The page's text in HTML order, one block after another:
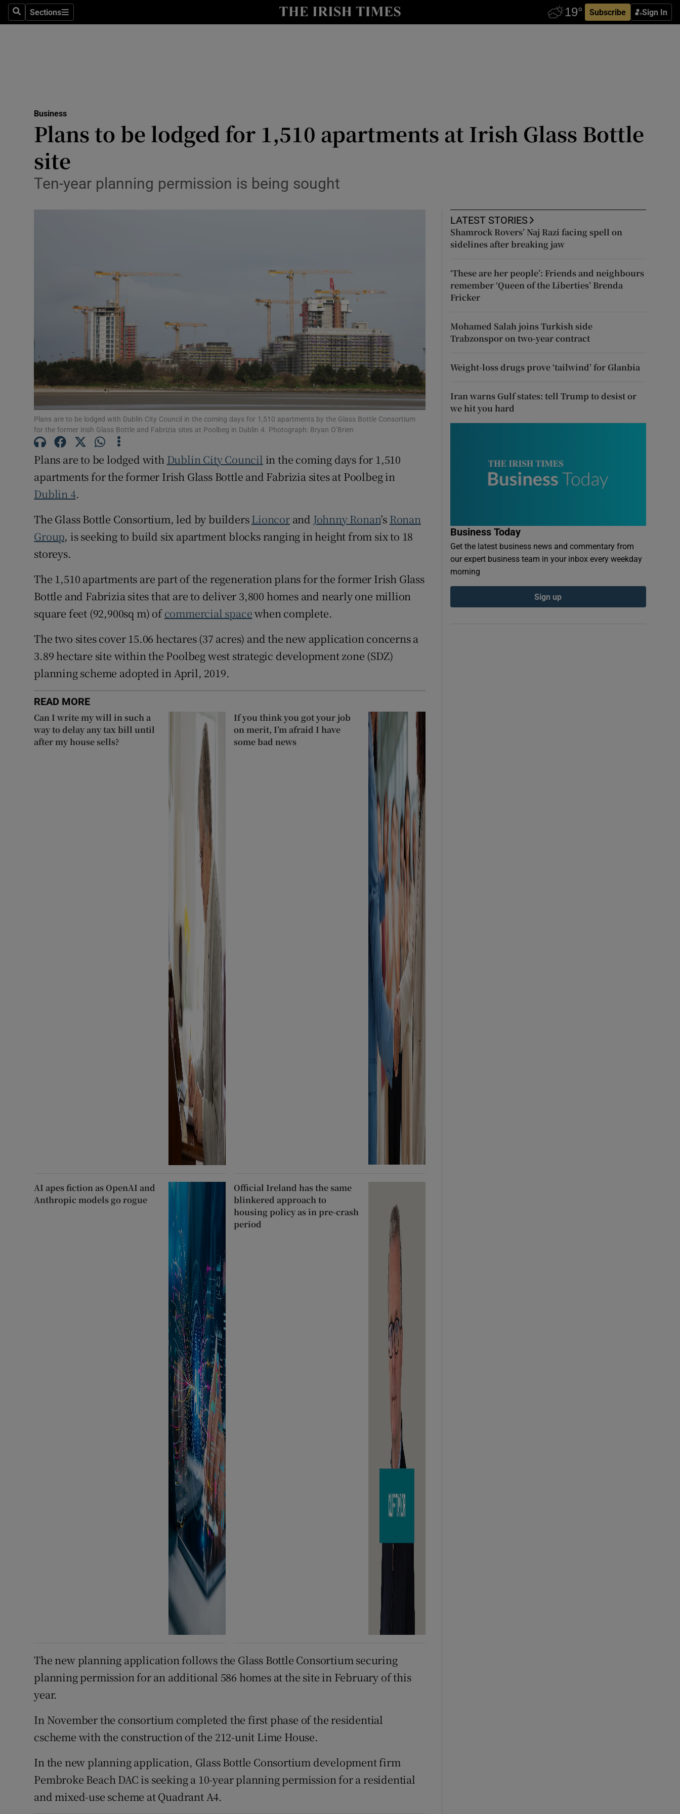
SearchSections
Sections Subscribe Sign In
Show Life & Style sub sections
Media
Obituaries
Show Podcasts sub sections
Photography
Gaeilge
Show Gaeilge sub sections
History
Show History sub sections
Student Hub
Offbeat
Family Notices Opens in new window
Sponsored
Show Sponsored sub sections
Competitions
Weather Forecast
Business
Plans to be lodged for 1,510 apartments at Irish Glass Bottle
site
Ten-year planning permission is being sought
Plans are to be lodged with Dublin City Council in the coming days for 1,510 apartments by the Glass Bottle Consortium
for the former Irish Glass Bottle and Fabrizia sites at Poolbeg in Dublin 4. Photograph: Bryan O’Brien
Plans are to be lodged with Dublin City Council in the coming days for 1,510
apartments for the former Irish Glass Bottle and Fabrizia sites at Poolbeg in
Dublin 4.
The Glass Bottle Consortium, led by buildersLioncorand Johnny Ronan’s Ronan
Group, is seeking to build six apartment blocks ranging in height from six to 18
storeys.
The 1,510 apartments are part of the regeneration plans for the former Irish Glass
Bottle and Fabrizia sites that are to deliver 3,800 homes and nearly one million
square feet (92,900sq m) ofcommercial spacewhen complete.
The two sites cover 15.06 hectares (37 acres) and the new application concerns a
3.89 hectare site within the Poolbeg west strategic development zone (SDZ)
planning scheme adopted in April, 2019.
READ MORE
Can I write my will in such a
way to delay any tax bill until
after my house sells?
If you think you got your job
on merit, I’m afraid I have
some bad news
AI apes fiction as OpenAI and
Anthropic models go rogue
Official Ireland has the same
blinkered approach to
housing policy as in pre-crash
period
The new planning application follows the Glass Bottle Consortium securing
planning permission for an additional 586 homes at the site in February of this
year.
In November the consortium completed the first phase of the residential
cscheme with the construction of the 212-unit Lime House.
In the new planning application, Glass Bottle Consortium development firm
Pembroke Beach DAC is seeking a 10-year planning permission for a residential
and mixed-use scheme at Quadrant A4.
LATEST STORIES
Shamrock Rovers’ Naj Razi facing spell on
sidelines after breaking jaw
‘These are her people’: Friends and neighbours
remember ‘Queen of the Liberties’ Brenda
Fricker
Mohamed Salah joins Turkish side
Trabzonspor on two-year contract
Weight-loss drugs prove ‘tailwind’ for Glanbia
Iran warns Gulf states: tell Trump to desist or
we hit you hard
Business Today
Get the latest business news and commentary from
our expert business team in your inbox every weekday
morning
Sign up